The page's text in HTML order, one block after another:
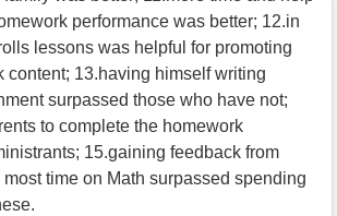
performance was better; 12.in
lessons was helpful for promoting
content; 13.having himself writing
surpassed those who have not;
to complete the homework
15.gaining feedback from
time on Math surpassed spending